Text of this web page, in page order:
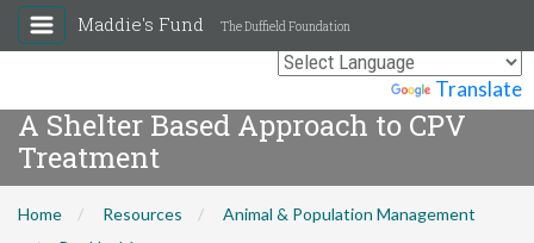
Translate
Maddie's Fund The Duffield Foundation
A Shelter Based Approach to CPV
Treatment
Home Resources
Animal & Population Management